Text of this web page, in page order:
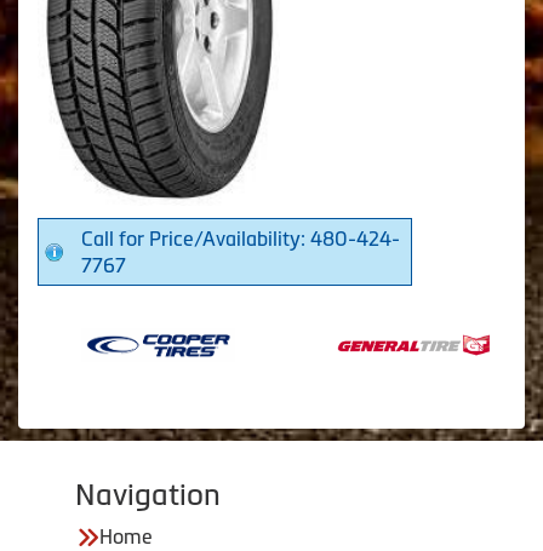
Call for Price/Availability: 480-424-
7767
Navigation
Home